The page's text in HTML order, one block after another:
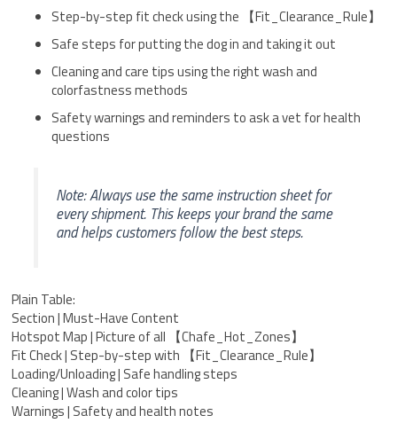
Step-by-step fit check using the 【Fit_Clearance_Rule】
Safe steps for putting the dog in and taking it out
Cleaning and care tips using the right wash and
colorfastness methods
Safety warnings and reminders to ask a vet for health
questions
Note: Always use the same instruction sheet for
every shipment. This keeps your brand the same
and helps customers follow the best steps.
Plain Table:
Section | Must-Have Content
Hotspot Map | Picture of all 【Chafe_Hot_Zones】
Fit Check | Step-by-step with 【Fit_Clearance_Rule】
Loading/Unloading | Safe handling steps
Cleaning | Wash and color tips
Warnings | Safety and health notes